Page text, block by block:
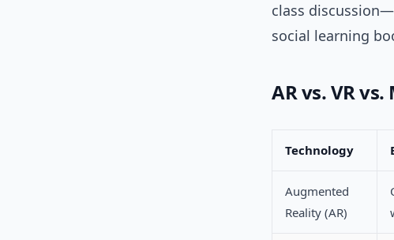
class
social learning
AR vs. VR
Technology
Augmented
Reality (AR)